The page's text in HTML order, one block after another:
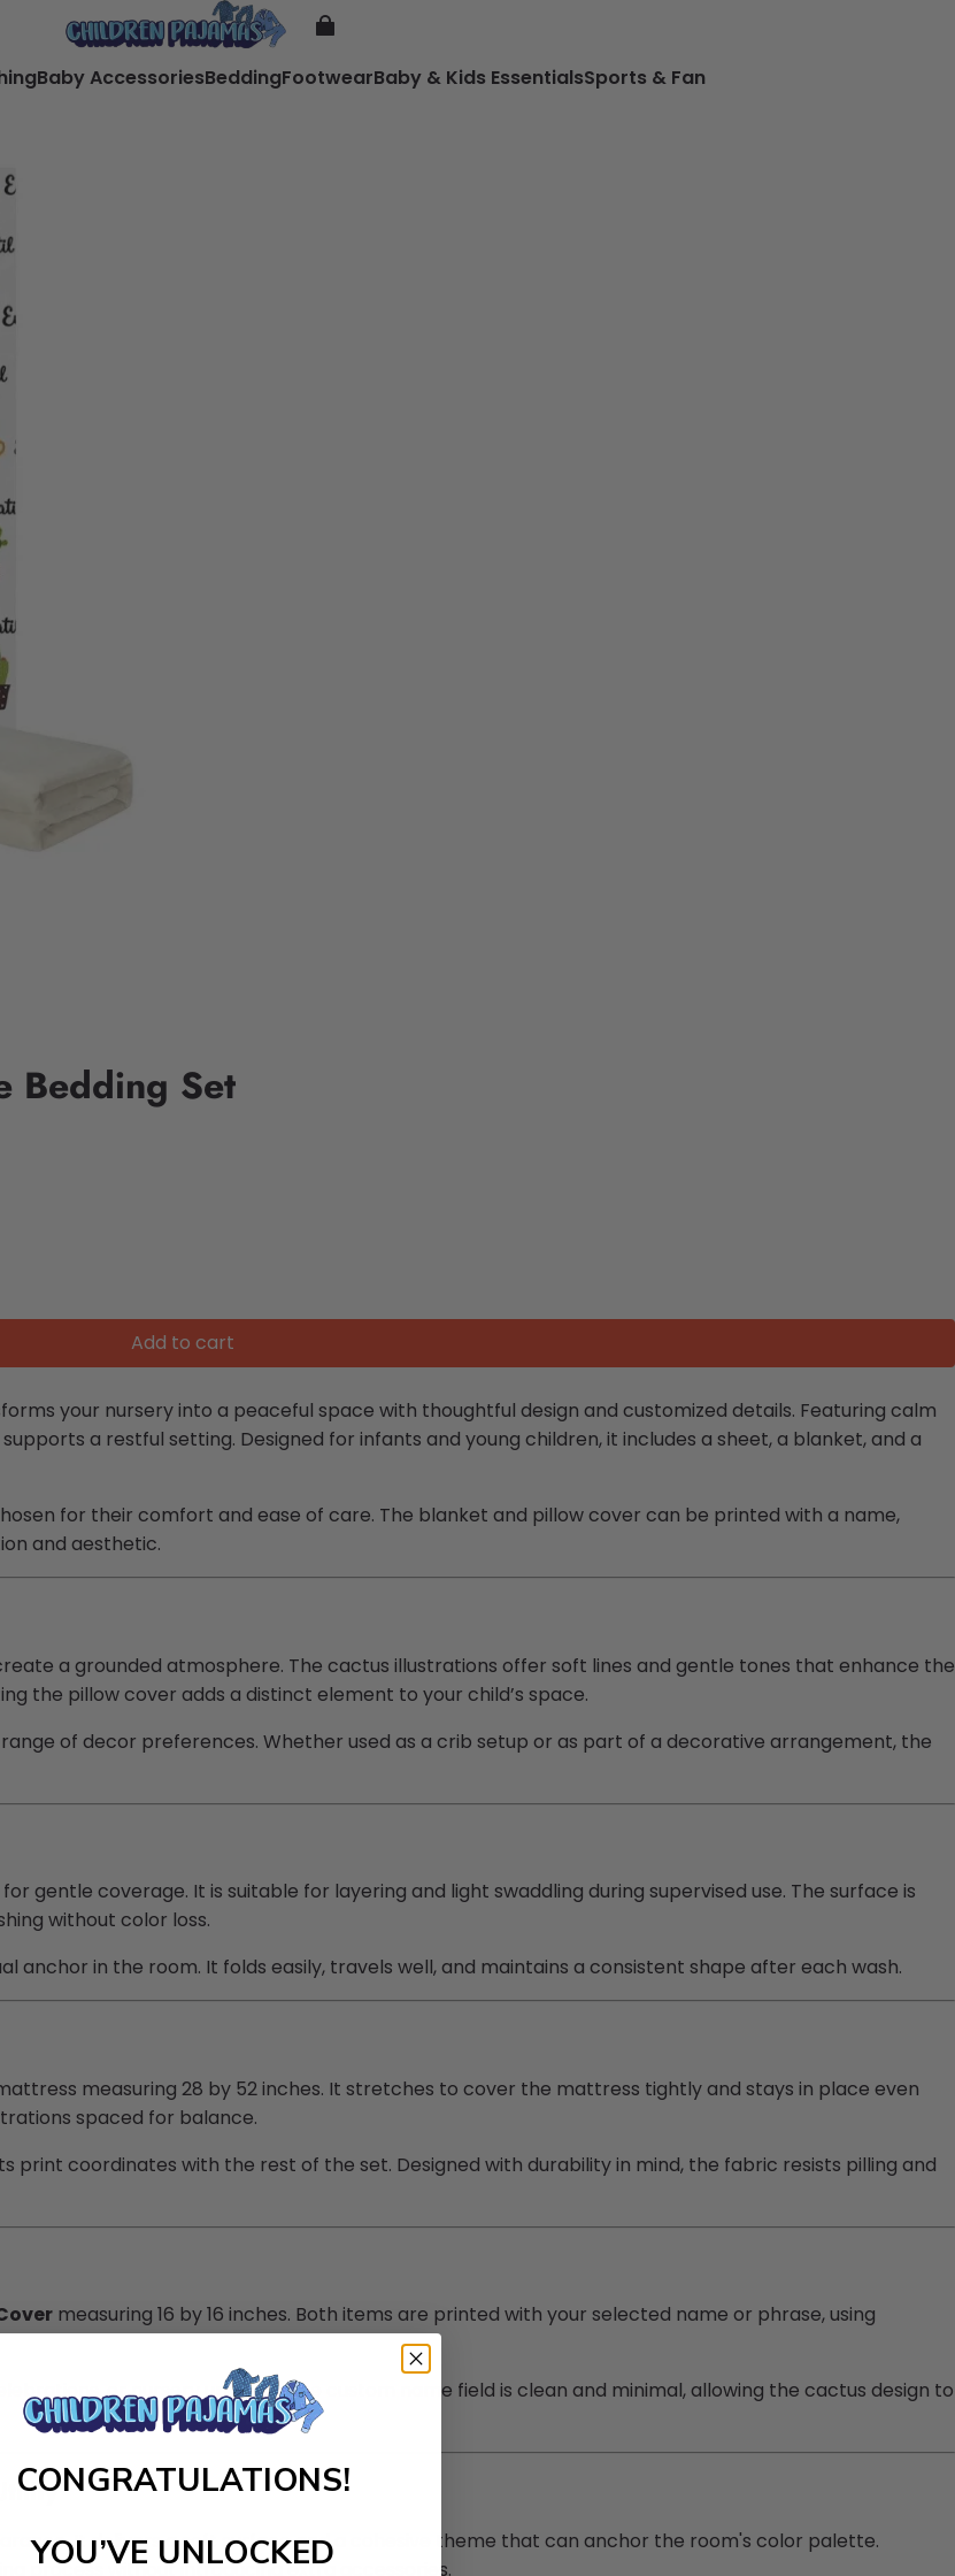
Baby AccessoriesBeddingFootwearBaby & Kids EssentialsSports & Fan
Bedding Set
Add to cart
your nursery into a peaceful space with thoughtful design and customized details. Featuring calm
a restful setting. Designed for infants and young children, it includes a sheet, a blanket, and a
for their comfort and ease of care. The blanket and pillow cover can be printed with a name,
and aesthetic.
a grounded atmosphere. The cactus illustrations offer soft lines and gentle tones that enhance the
the pillow cover adds a distinct element to your child’s space.
of decor preferences. Whether used as a crib setup or as part of a decorative arrangement, the
gentle coverage. It is suitable for layering and light swaddling during supervised use. The surface is
without color loss.
anchor in the room. It folds easily, travels well, and maintains a consistent shape after each wash.
measuring 28 by 52 inches. It stretches to cover the mattress tightly and stays in place even
spaced for balance.
print coordinates with the rest of the set. Designed with durability in mind, the fabric resists pilling and
measuring 16 by 16 inches. Both items are printed with your selected name or phrase, using
or nursery updates. The custom name field is clean and minimal, allowing the cactus design to
It delivers a soft surface and a cohesive theme that can anchor the room's color palette.
process without introducing extra accessories.
CONGRATULATIONS!
YOU’VE UNLOCKED